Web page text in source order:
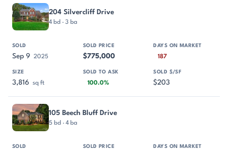
204 Silvercliff Drive
4 bd · 3 ba
Sep 9 2025 $775,000 187
3,816 sq ft 100.0% $203
105 Beech Bluff Drive
5 bd · 4 ba